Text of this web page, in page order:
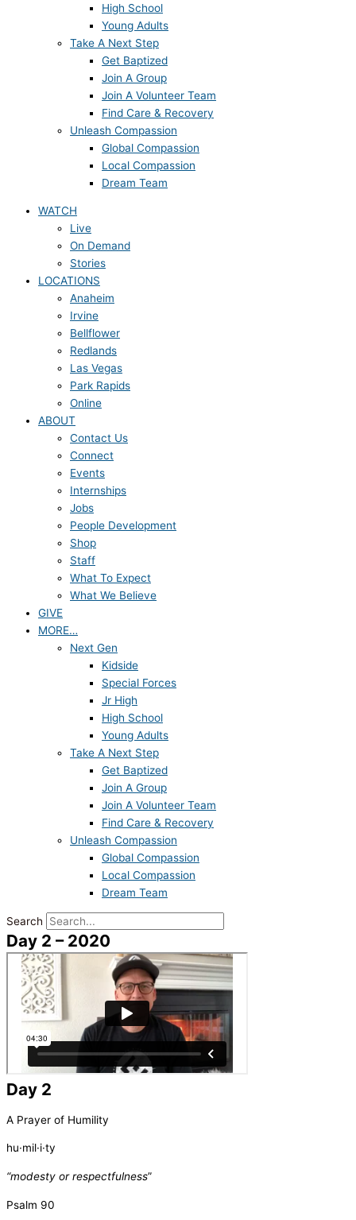
High School
Young Adults
Take A Next Step
Get Baptized
Join A Group
Join A Volunteer Team
Find Care & Recovery
Unleash Compassion
Global Compassion
Local Compassion
Dream Team
WATCH
Live
On Demand
Stories
LOCATIONS
Anaheim
Irvine
Bellflower
Redlands
Las Vegas
Park Rapids
Online
ABOUT
Contact Us
Connect
Events
Internships
Jobs
People Development
Shop
Staff
What To Expect
What We Believe
GIVE
MORE…
Next Gen
Kidside
Special Forces
Jr High
High School
Young Adults
Take A Next Step
Get Baptized
Join A Group
Join A Volunteer Team
Find Care & Recovery
Unleash Compassion
Global Compassion
Local Compassion
Dream Team
Search
Day 2 – 2020
Day 2
A Prayer of Humility
hu·mil·i·ty
“modesty or respectfulness”
Psalm 90